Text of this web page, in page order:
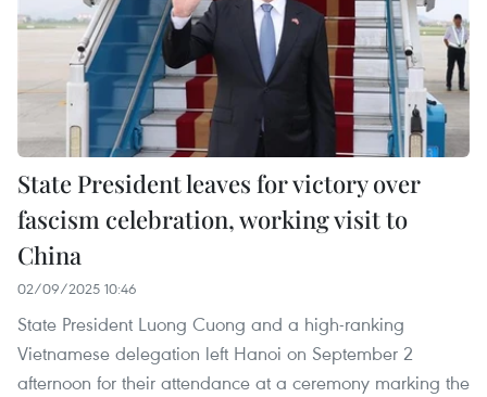
State President leaves for victory over
fascism celebration, working visit to
China
02/09/2025 10:46
State President Luong Cuong and a high-ranking
Vietnamese delegation left Hanoi on September 2
afternoon for their attendance at a ceremony marking the